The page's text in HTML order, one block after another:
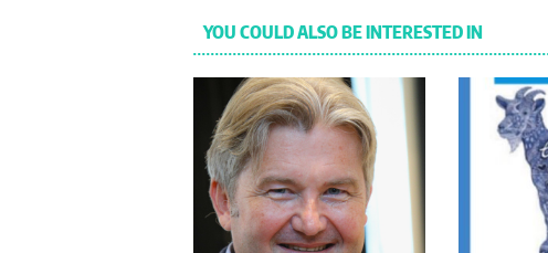
YOU COULD ALSO BE INTERESTED IN